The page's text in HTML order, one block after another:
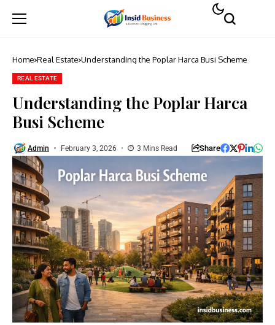
Home Real Estate Understanding the Poplar Harca Busi Scheme
REAL ESTATE
Understanding the Poplar Harca
Busi Scheme
Admin February 3, 2026 3 Mins Read Share